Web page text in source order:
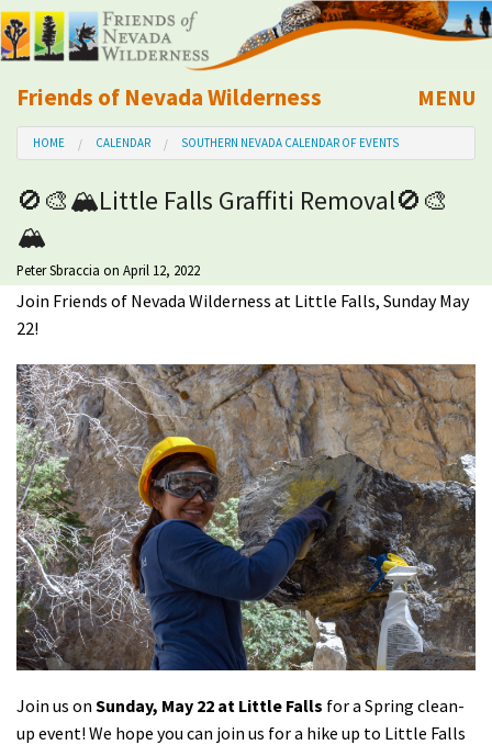
Friends of Nevada Wilderness
Mobile
MENU
About Us
Learn
Explore
Take Action
Calendar
Volunteer
Shop
Donate
HOME CALENDAR SOUTHERN NEVADA CALENDAR OF EVENTS
🚫🎨🏔Little Falls Graffiti Removal🚫🎨
🏔
Peter Sbraccia on April 12, 2022
Join Friends of Nevada Wilderness at Little Falls, Sunday May
22!
Join us on Sunday, May 22 at Little Falls for a Spring clean-
up event! We hope you can join us for a hike up to Little Falls